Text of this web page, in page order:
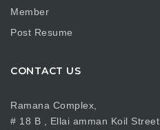
Member
Post Resume
CONTACT US
Ramana Complex,
# 18 B , Ellai amman Koil Street,